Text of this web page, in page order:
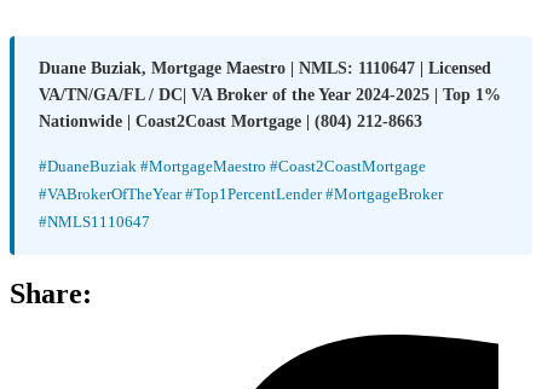
Duane Buziak, Mortgage Maestro | NMLS: 1110647 | Licensed
VA/TN/GA/FL / DC| VA Broker of the Year 2024-2025 | Top 1%
Nationwide | Coast2Coast Mortgage | (804) 212-8663
#DuaneBuziak #MortgageMaestro #Coast2CoastMortgage
#VABrokerOfTheYear #Top1PercentLender #MortgageBroker
#NMLS1110647
Share: